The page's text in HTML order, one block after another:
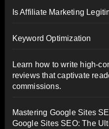
Is Affiliate Marketing
Keyword Optimization
Learn how to write high-
reviews that captivate
commissions.
Mastering Google Sites
Google Sites SEO: The